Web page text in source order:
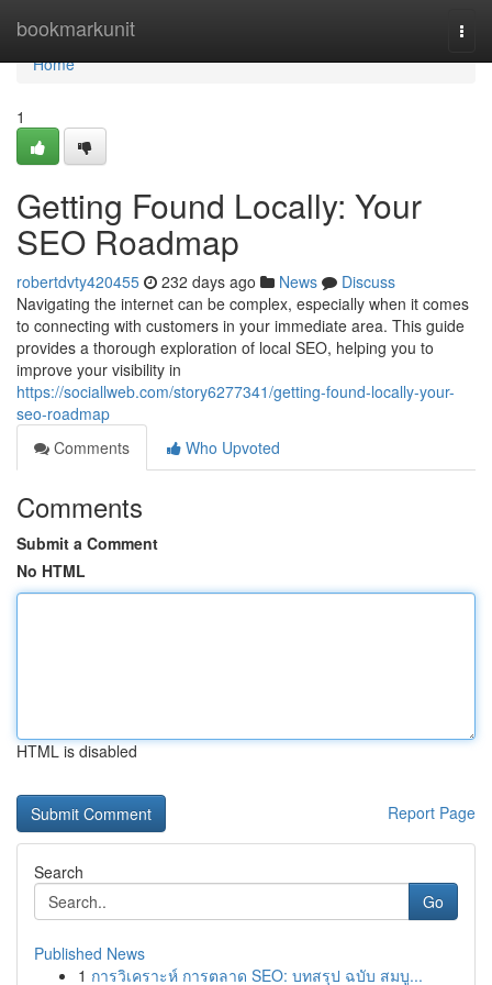
bookmarkunit
Home
Home
1
Getting Found Locally: Your
SEO Roadmap
robertdvty420455 232 days ago News
Discuss
Navigating the internet can be complex, especially when it comes
to connecting with customers in your immediate area. This guide
provides a thorough exploration of local SEO, helping you to
improve your visibility in
https://sociallweb.com/story6277341/getting-found-locally-your-
seo-roadmap
Comments
Who Upvoted
Comments
Submit a Comment
No HTML
HTML is disabled
Report Page
Search
Go
Published News
1 การวิเคราะห์ การตลาด SEO: บทสรุป ฉบับ สมบู...